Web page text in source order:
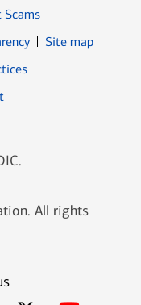
Scams
Site map
window
All rights